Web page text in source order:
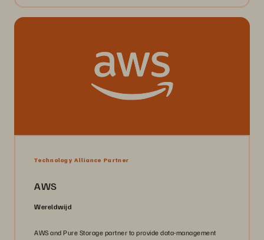
Technology Alliance Partner
AWS
Wereldwijd
AWS and Pure Storage partner to provide data-management